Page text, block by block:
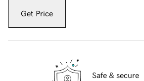
Get Price
Safe & secure